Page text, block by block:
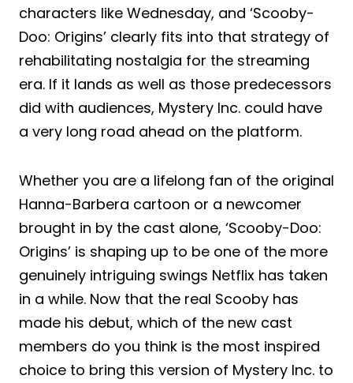
characters like Wednesday, and ‘Scooby-
Doo: Origins’ clearly fits into that strategy of
rehabilitating nostalgia for the streaming
era. If it lands as well as those predecessors
did with audiences, Mystery Inc. could have
a very long road ahead on the platform.
Whether you are a lifelong fan of the original
Hanna-Barbera cartoon or a newcomer
brought in by the cast alone, ‘Scooby-Doo:
Origins’ is shaping up to be one of the more
genuinely intriguing swings Netflix has taken
in a while. Now that the real Scooby has
made his debut, which of the new cast
members do you think is the most inspired
choice to bring this version of Mystery Inc. to